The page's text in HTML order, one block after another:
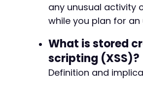
any unusual activity
while you plan for an
What is stored
scripting (XSS)?
Definition and